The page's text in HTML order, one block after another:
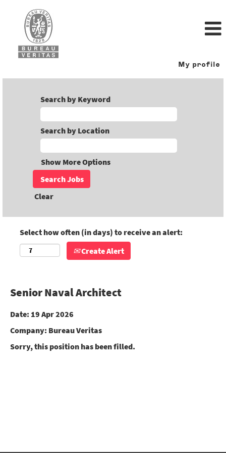
My profile
Search by Keyword
Search by Location
Show More Options
Clear
Select how often (in days) to receive an alert:
Create Alert
Senior Naval Architect
Date: 19 Apr 2026
Company: Bureau Veritas
Sorry, this position has been filled.